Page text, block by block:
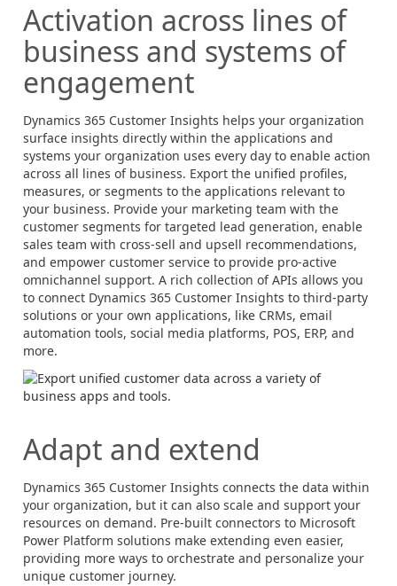
Activation across lines of
business and systems of
engagement
Dynamics 365 Customer Insights helps your organization
surface insights directly within the applications and
systems your organization uses every day to enable action
across all lines of business. Export the unified profiles,
measures, or segments to the applications relevant to
your business. Provide your marketing team with the
customer segments for targeted lead generation, enable
sales team with cross-sell and upsell recommendations,
and empower customer service to provide pro-active
omnichannel support. A rich collection of APIs allows you
to connect Dynamics 365 Customer Insights to third-party
solutions or your own applications, like CRMs, email
automation tools, social media platforms, POS, ERP, and
more.
Adapt and extend
Dynamics 365 Customer Insights connects the data within
your organization, but it can also scale and support your
resources on demand. Pre-built connectors to Microsoft
Power Platform solutions make extending even easier,
providing more ways to orchestrate and personalize your
unique customer journey.